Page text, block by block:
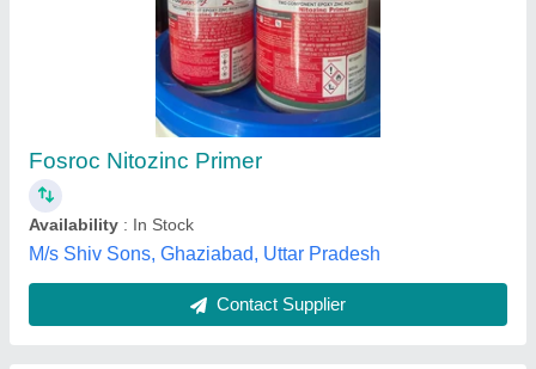
: Multicolor
Packaging Size (ex. 1L or 1Kg): 1L
: Liquid
Honesty Hardware Stores, Chennai, Tamil Nadu